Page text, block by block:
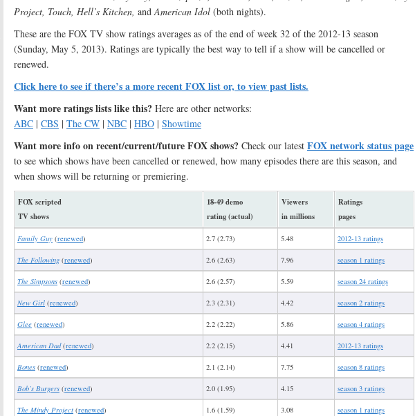
Project, Touch, Hell’s Kitchen, andAmerican Idol (both nights).
These are the FOX TV show ratings averages as of the end of week 32 of the 2012-13 season
(Sunday, May 5, 2013). Ratings are typically the best way to tell if a show will be cancelled or
renewed.
Click here to see if there’s a more recent FOX list or, to view past lists.
Want more ratings lists like this? Here are other networks:
ABC | CBS | The CW | NBC | HBO | Showtime
Want more info on recent/current/future FOX shows? Check our latest FOX network status page
to see which shows have been cancelled or renewed, how many episodes there are this season, and
when shows will be returning or premiering.
FOX scripted
TV shows
18-49 demo
rating (actual)
Viewers
in millions
Ratings
pages
Family Guy (renewed) 2.7 (2.73) 5.48 2012-13 ratings
The Following (renewed) 2.6 (2.63) 7.96 season 1 ratings
The Simpsons (renewed) 2.6 (2.57) 5.59 season 24 ratings
New Girl (renewed) 2.3 (2.31) 4.42 season 2 ratings
Glee (renewed) 2.2 (2.22) 5.86 season 4 ratings
American Dad(renewed) 2.2 (2.15) 4.41 2012-13 ratings
Bones (renewed) 2.1 (2.14) 7.75 season 8 ratings
Bob’s Burgers (renewed) 2.0 (1.95) 4.15 season 3 ratings
The Mindy Project (renewed) 1.6 (1.59) 3.08 season 1 ratings